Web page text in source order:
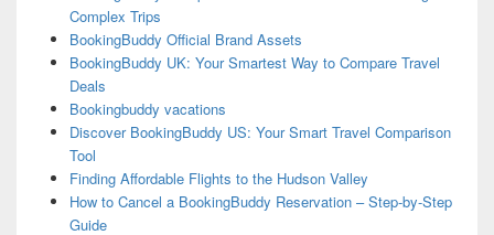
Complex Trips
BookingBuddy Official Brand Assets
BookingBuddy UK: Your Smartest Way to Compare Travel
Deals
Bookingbuddy vacations
Discover BookingBuddy US: Your Smart Travel Comparison
Tool
Finding Affordable Flights to the Hudson Valley
How to Cancel a BookingBuddy Reservation – Step-by-Step
Guide